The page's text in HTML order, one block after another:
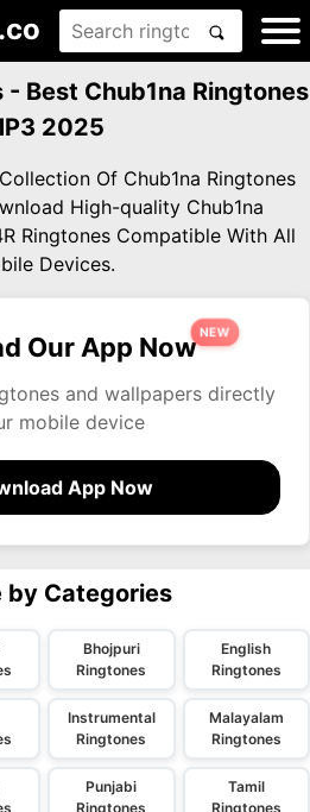
- Best Chub1na Ringtones
2025
Of Chub1na Ringtones
High-quality Chub1na
Ringtones Compatible With All
Devices.
Our App Now
NEW
and wallpapers directly
mobile device
App Now
by Categories
Bhojpuri
Ringtones
English
Ringtones
Instrumental
Ringtones
Malayalam
Ringtones
Punjabi
Ringtones
Tamil
Ringtones